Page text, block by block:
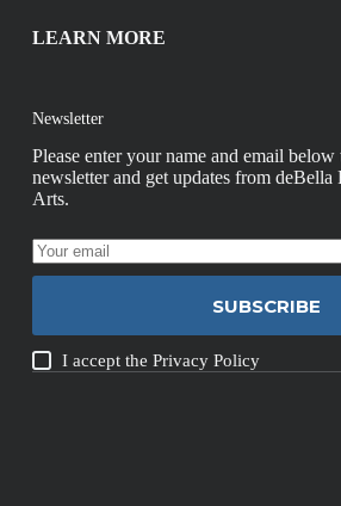
LEARN MORE
Newsletter
Please enter your name and email
newsletter and get updates from
Arts.
SUBSCRIBE
I accept thePrivacy Policy